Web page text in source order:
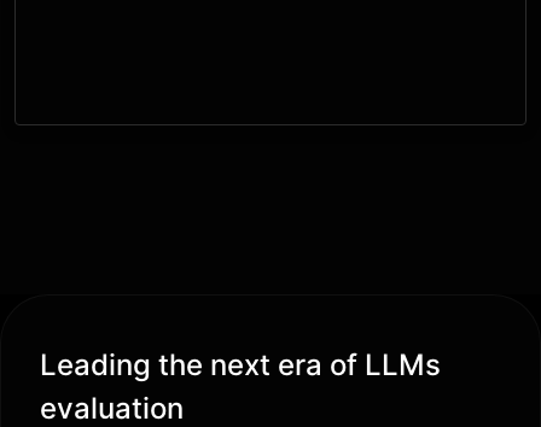
Leading the next era of LLMs
evaluation